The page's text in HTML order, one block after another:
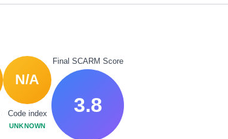
N/A
Code index
UNKNOWN
Final SCARM Score
3.8